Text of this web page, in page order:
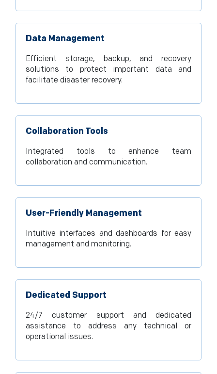
Data Management
Efficient storage, backup, and recovery
solutions to protect important data and
facilitate disaster recovery.
Collaboration Tools
Integrated tools to enhance team
collaboration and communication.
User-Friendly Management
Intuitive interfaces and dashboards for easy
management and monitoring.
Dedicated Support
24/7 customer support and dedicated
assistance to address any technical or
operational issues.